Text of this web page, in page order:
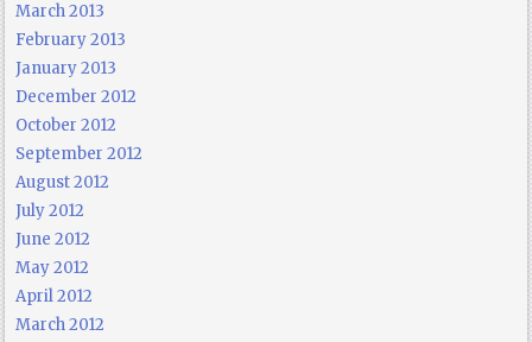
March 2013
February 2013
January 2013
December 2012
October 2012
September 2012
August 2012
July 2012
June 2012
May 2012
April 2012
March 2012